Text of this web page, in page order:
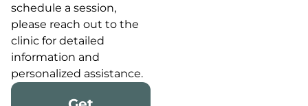
schedule a session,
please reach out to the
clinic for detailed
information and
personalized assistance.